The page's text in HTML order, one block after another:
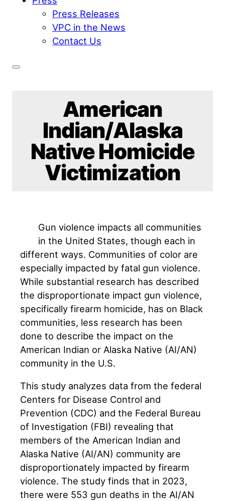
Press Releases
VPC in the News
Contact Us
American
Indian/Alaska
Native Homicide
Victimization
Gun violence impacts all communities
in the United States, though each in
different ways. Communities of color are
especially impacted by fatal gun violence.
While substantial research has described
the disproportionate impact gun violence,
specifically firearm homicide, has on Black
communities, less research has been
done to describe the impact on the
American Indian or Alaska Native (AI/AN)
community in the U.S.
This study analyzes data from the federal
Centers for Disease Control and
Prevention (CDC) and the Federal Bureau
of Investigation (FBI) revealing that
members of the American Indian and
Alaska Native (AI/AN) community are
disproportionately impacted by firearm
violence. The study finds that in 2023,
there were 553 gun deaths in the AI/AN